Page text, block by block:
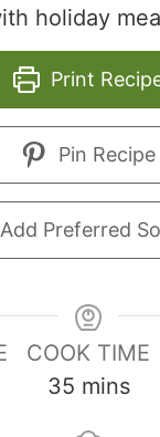
holiday
Print
Pin Recipe
Add Preferred
COOK TIME
35mmins